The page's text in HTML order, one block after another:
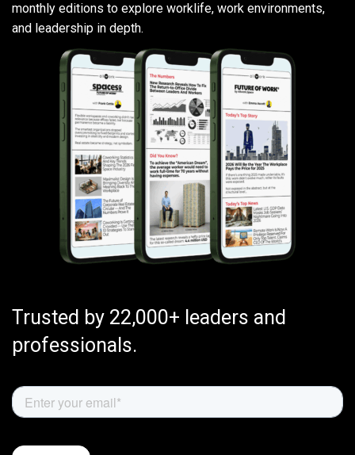
monthly editions to explore worklife, work environments,
and leadership in depth.
Trusted by 22,000+ leaders and
professionals.